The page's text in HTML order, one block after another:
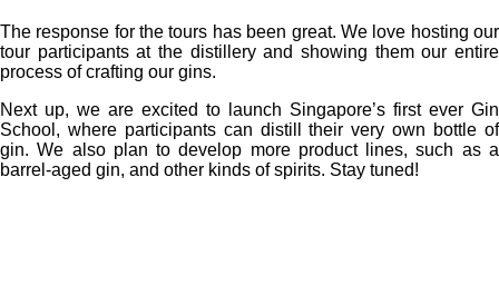
The response for the tours has been great. We love hosting our
tour participants at the distillery and showing them our entire
process of crafting our gins.
Next up, we are excited to launch Singapore’s first ever Gin
School, where participants can distill their very own bottle of
gin. We also plan to develop more product lines, such as a
barrel-aged gin, and other kinds of spirits. Stay tuned!